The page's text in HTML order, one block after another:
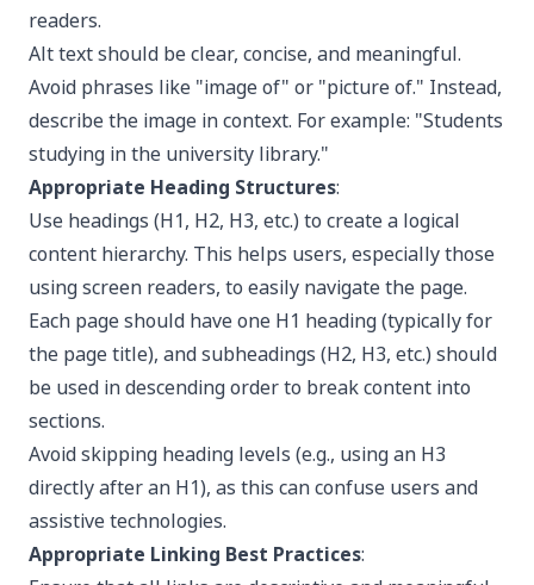
readers.
Alt text should be clear, concise, and meaningful.
Avoid phrases like "image of" or "picture of." Instead,
describe the image in context. For example: "Students
studying in the university library."
Appropriate Heading Structures:
Use headings (H1, H2, H3, etc.) to create a logical
content hierarchy. This helps users, especially those
using screen readers, to easily navigate the page.
Each page should have one H1 heading (typically for
the page title), and subheadings (H2, H3, etc.) should
be used in descending order to break content into
sections.
Avoid skipping heading levels (e.g., using an H3
directly after an H1), as this can confuse users and
assistive technologies.
Appropriate Linking Best Practices: